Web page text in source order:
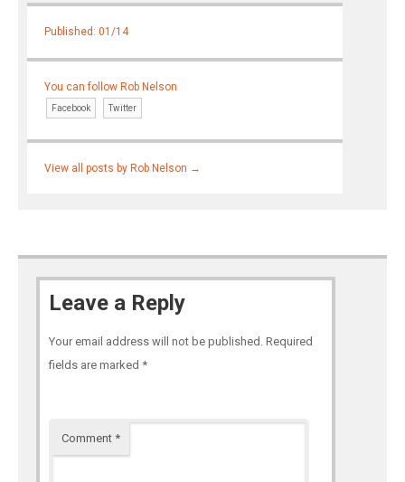
Published: 01/14
You can follow Rob Nelson
Facebook Twitter
View all posts by Rob Nelson →
Leave a Reply
Your email address will not be published. Required
fields are marked *
Comment *